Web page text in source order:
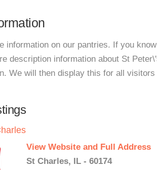
information on our pantries. If you
description information about St
We will then display this for all visitors
View Website and Full Address
St Charles, IL - 60174